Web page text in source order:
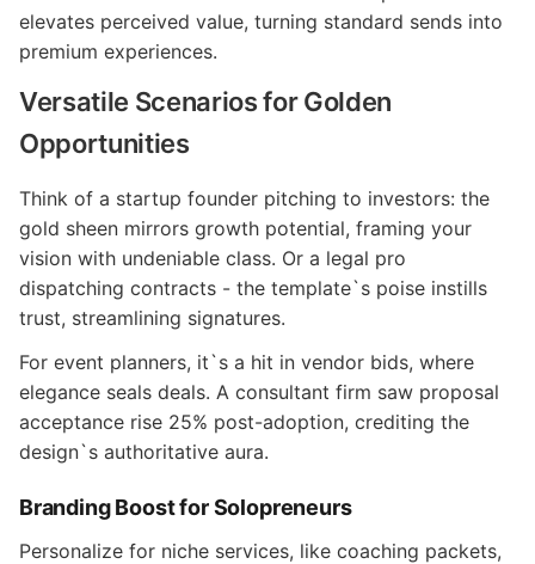
elevates perceived value, turning standard sends into
premium experiences.
Versatile Scenarios for Golden
Opportunities
Think of a startup founder pitching to investors: the
gold sheen mirrors growth potential, framing your
vision with undeniable class. Or a legal pro
dispatching contracts - the template`s poise instills
trust, streamlining signatures.
For event planners, it`s a hit in vendor bids, where
elegance seals deals. A consultant firm saw proposal
acceptance rise 25% post-adoption, crediting the
design`s authoritative aura.
Branding Boost for Solopreneurs
Personalize for niche services, like coaching packets,